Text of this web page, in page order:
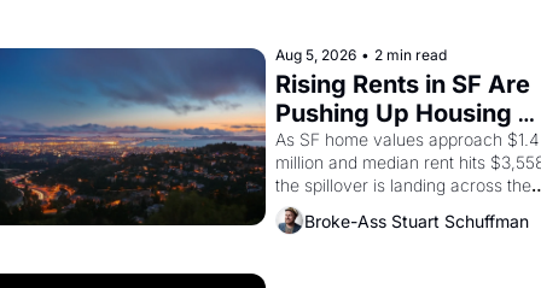
brought the Delano grape strike
screaming into the American
consciousness from 1965 through
1967
Aug 5, 2026 • 2 min read
Rising Rents in SF Are
Pushing Up Housing
Costs In Oakland
As SF home values approach $1.4
million and median rent hits
the spillover is landing across the
bay. Oakland renters are showing
up to open houses with
Broke-Ass Stuart Schuffman